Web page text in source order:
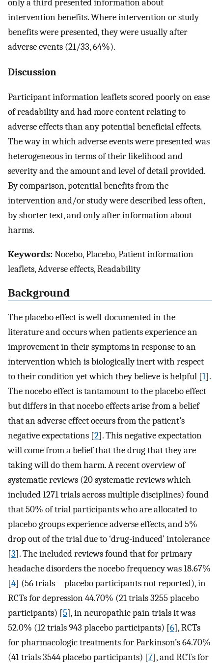
only a third presented information about
intervention benefits. Where intervention or study
benefits were presented, they were usually after
adverse events (21/33, 64%).
Discussion
Participant information leaflets scored poorly on ease
of readability and had more content relating to
adverse effects than any potential beneficial effects.
The way in which adverse events were presented was
heterogeneous in terms of their likelihood and
severity and the amount and level of detail provided.
By comparison, potential benefits from the
intervention and/or study were described less often,
by shorter text, and only after information about
harms.
Keywords:Nocebo, Placebo, Patient information
leaflets, Adverse effects, Readability
Background
The placebo effect is well-documented in the
literature and occurs when patients experience an
improvement in their symptoms in response to an
intervention which is biologically inert with respect
to their condition yet which they believe is helpful [1].
The nocebo effect is tantamount to the placebo effect
but differs in that nocebo effects arise from a belief
that an adverse effect occurs from the patient’s
negative expectations [2]. This negative expectation
will come from a belief that the drug that they are
taking will do them harm. A recent overview of
systematic reviews (20 systematic reviews which
included 1271 trials across multiple disciplines) found
that 50% of trial participants who are allocated to
placebo groups experience adverse effects, and 5%
drop out of the trial due to ‘drug-induced’ intolerance
[3]. The included reviews found that for primary
headache disorders the nocebo frequency was 18.67%
[4] (56 trials—placebo participants not reported), in
RCTs for depression 44.70% (21 trials 3255 placebo
participants) [5], in neuropathic pain trials it was
52.0% (12 trials 943 placebo participants) [6], RCTs
for pharmacologic treatments for Parkinson’s 64.70%
(41 trials 3544 placebo participants) [7], and RCTs for